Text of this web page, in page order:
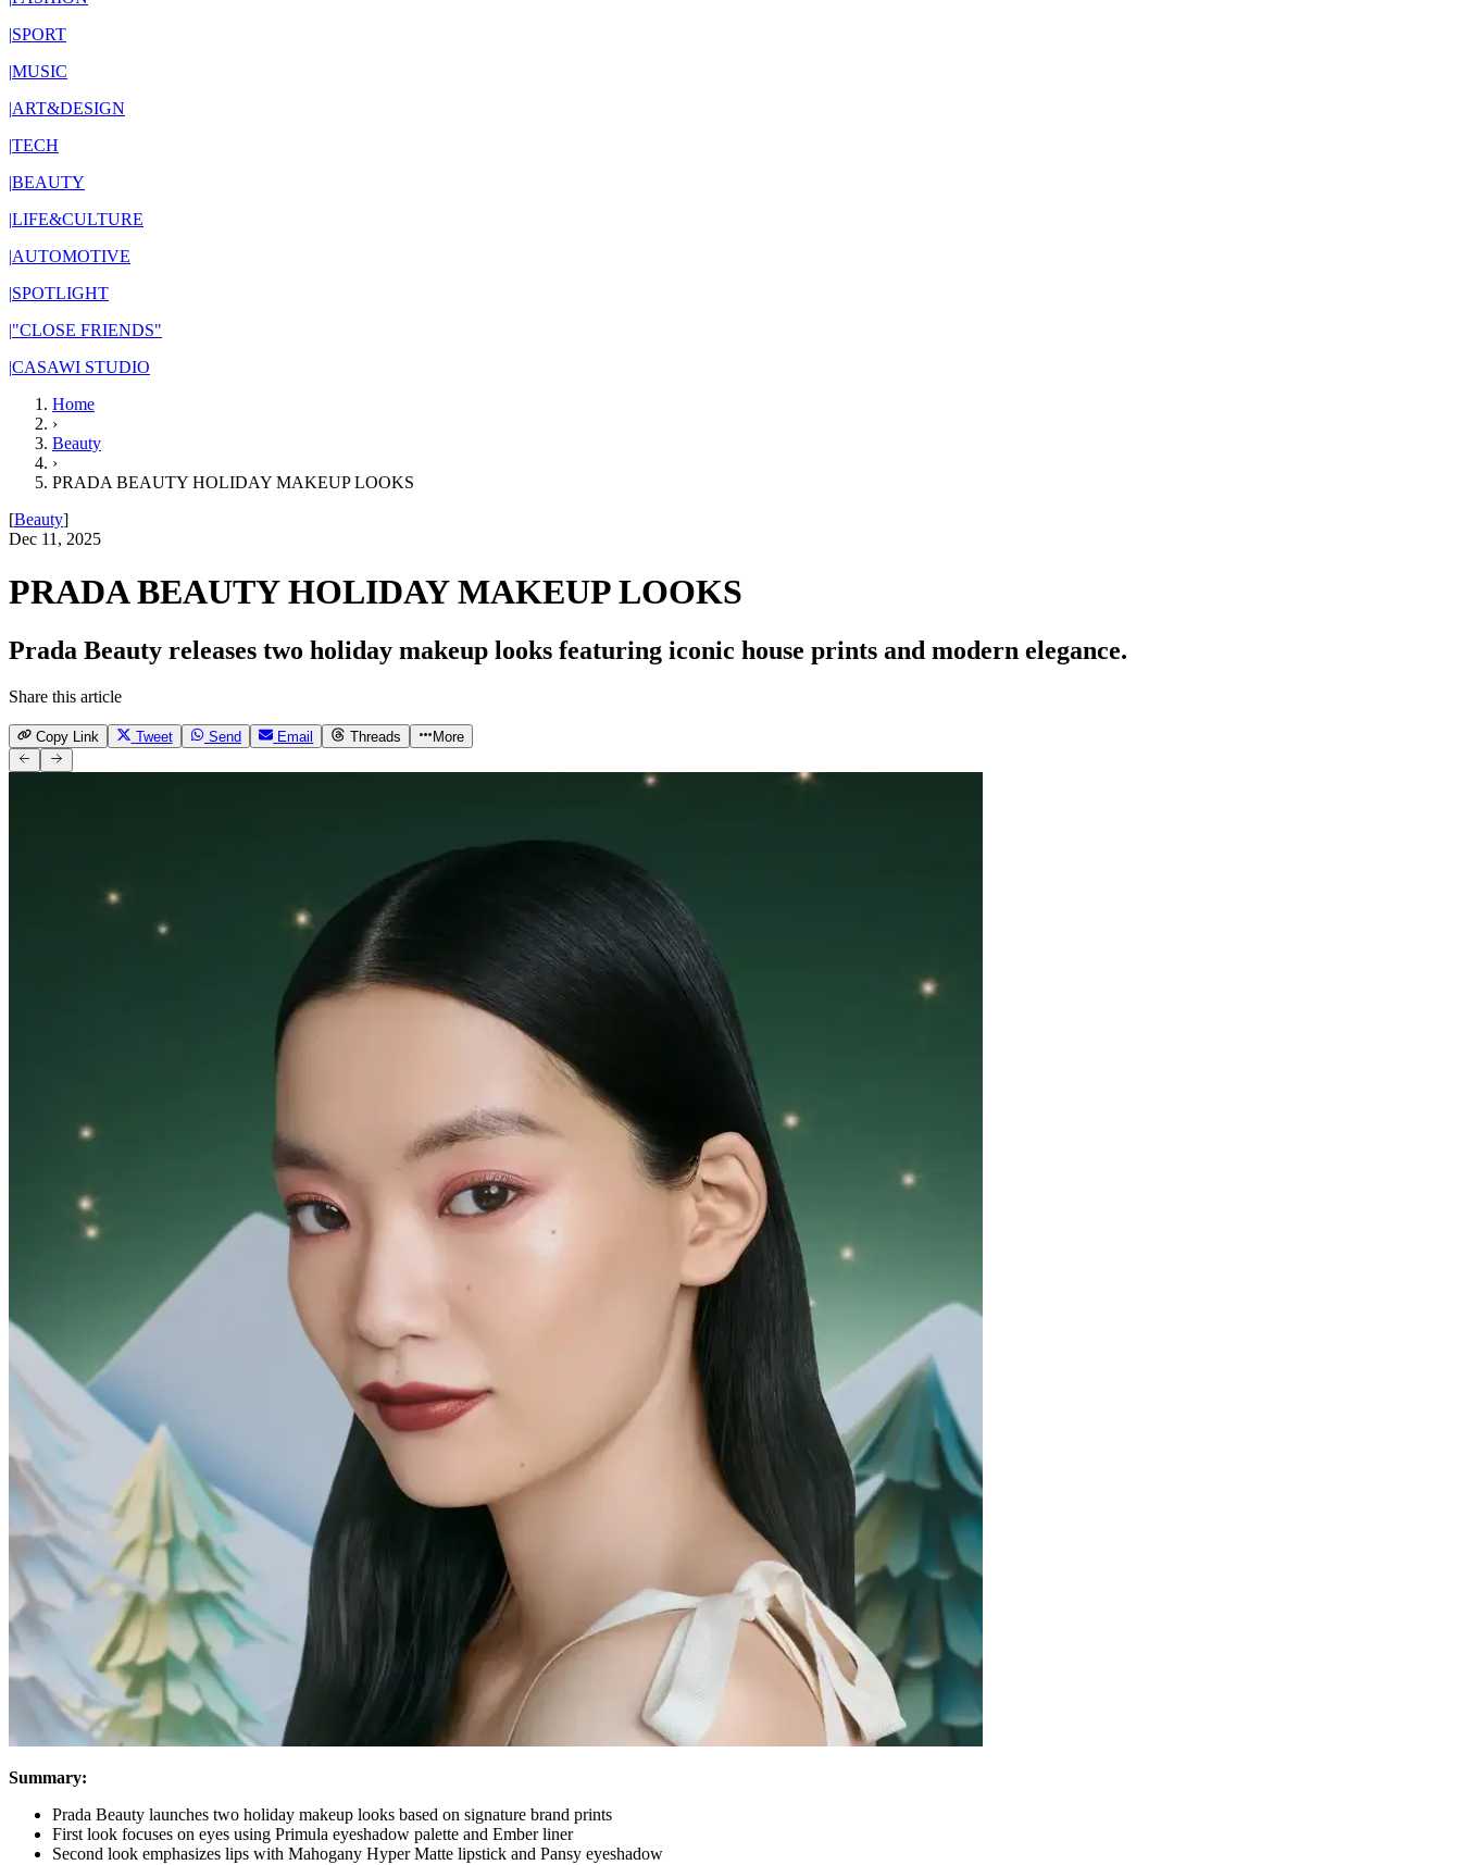
|SPORT
|MUSIC
|ART&DESIGN
|TECH
|BEAUTY
|LIFE&CULTURE
|AUTOMOTIVE
|SPOTLIGHT
|"CLOSE FRIENDS"
|CASAWI STUDIO
Home
›
Beauty
›
PRADA BEAUTY HOLIDAY MAKEUP LOOKS
[Beauty]
Dec 11, 2025
PRADA BEAUTY HOLIDAY MAKEUP LOOKS
Prada Beauty releases two holiday makeup looks featuring iconic house prints and modern elegance.
Share this article
Copy Link Tweet Send Email Threads More
Summary:
Prada Beauty launches two holiday makeup looks based on signature brand prints
First look focuses on eyes using Primula eyeshadow palette and Ember liner
Second look emphasizes lips with Mahogany Hyper Matte lipstick and Pansy eyeshadow